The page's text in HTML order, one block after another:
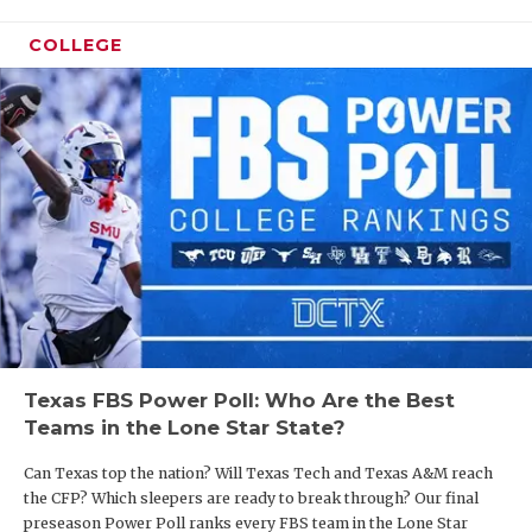
SAN
SAN
SAVED BY
SCHOLAR
TEAM MOM
TECHNICAL
young kids over the first two years. Those puppies
are growing up now.”
Here are some notes after meeting with Walden
and new defensive coordinator Kyler Beyer for the
2026 summer magazine.
https://www.texasfootball.com/articles/article/
url=2026/03/24/fbs-power-poll-red-raiders-
longhorns-lead-way-heading-into-spring-ball
Offense
Walden was searching for two things when
COLLEGE
Texas FBS Power Poll: Who Are the Best
Teams in the Lone Star State?
Can Texas top the nation? Will Texas Tech and Texas A&M reach
the CFP? Which sleepers are ready to break through? Our final
preseason Power Poll ranks every FBS team in the Lone Star